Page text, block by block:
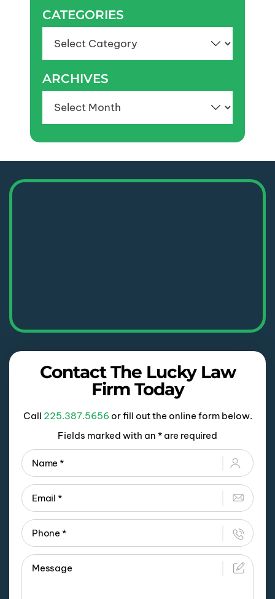
CATEGORIES
ARCHIVES
Contact The Lucky Law
Firm Today
Call 225.387.5656 or fill out the online form below.
Fields marked with an * are required